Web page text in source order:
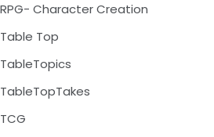
RPG- Character Creation
Table Top
TableTopics
TableTopTakes
TCG